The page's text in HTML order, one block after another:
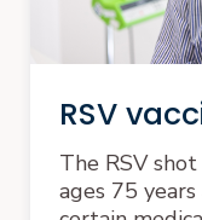
RSV
The RSV
ages 75